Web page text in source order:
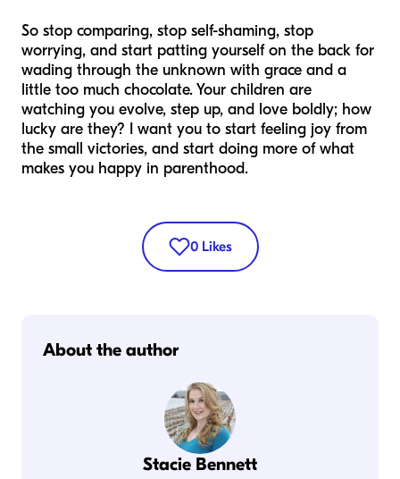
So stop comparing, stop self-shaming, stop
worrying, and start patting yourself on the back for
wading through the unknown with grace and a
little too much chocolate. Your children are
watching you evolve, step up, and love boldly; how
lucky are they? I want you to start feeling joy from
the small victories, and start doing more of what
makes you happy in parenthood.
0 Likes
About the author
Stacie Bennett